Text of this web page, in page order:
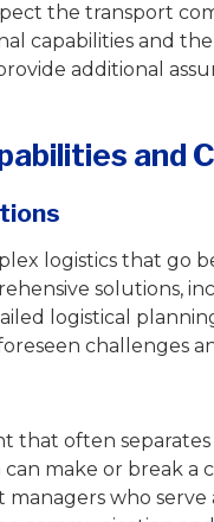
the transport
capabilities and
additional
and
logistics that go
solutions,
logistical
challenges
that often
make or break a
who